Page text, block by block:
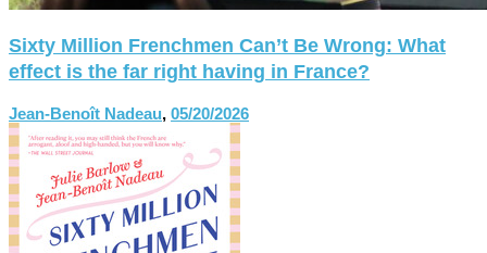
Sixty Million Frenchmen Can’t Be Wrong: What
effect is the far right having in France?
Jean-Benoît Nadeau, 05/20/2026